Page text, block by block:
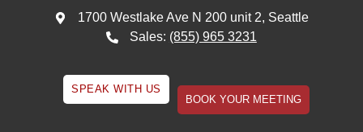
1700 Westlake Ave N 200 unit 2, Seattle
Sales: (855) 965 3231
SPEAK WITH US
BOOK YOUR MEETING